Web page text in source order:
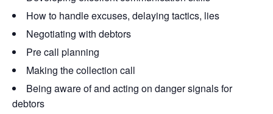
How to handle excuses, delaying tactics, lies
Negotiating with debtors
Pre call planning
Making the collection call
Being aware of and acting on danger signals for
debtors